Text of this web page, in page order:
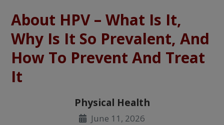
Over 98% say they will buy again
Watch Our Movie
About HPV – What Is It,
Why Is It So Prevalent, And
How To Prevent And Treat
It
Physical Health
June 11, 2026